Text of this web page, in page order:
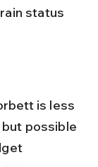
status
is less
possible